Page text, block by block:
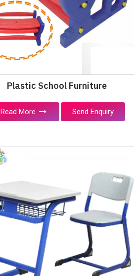
Plastic School Furniture
Read More Send Enquiry